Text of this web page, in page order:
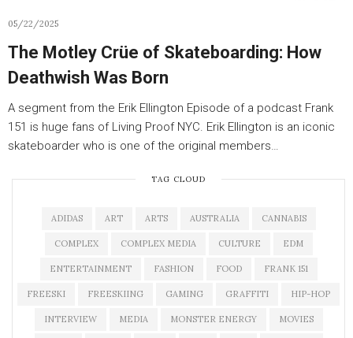
05/22/2025
The Motley Crüe of Skateboarding: How
Deathwish Was Born
A segment from the Erik Ellington Episode of a podcast Frank
151 is huge fans of Living Proof NYC. Erik Ellington is an iconic
skateboarder who is one of the original members…
TAG CLOUD
ADIDAS ART ARTS AUSTRALIA CANNABIS
COMPLEX COMPLEX MEDIA CULTURE EDM
ENTERTAINMENT FASHION FOOD FRANK 151
FREESKI FREESKIING GAMING GRAFFITI HIP-HOP
INTERVIEW MEDIA MONSTER ENERGY MOVIES